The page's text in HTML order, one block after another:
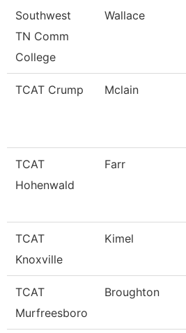
Southwest
TN Comm
College
Wallace
TCAT Crump Mclain
TCAT
Hohenwald
Farr
TCAT
Knoxville
Kimel
TCAT
Murfreesboro
Broughton